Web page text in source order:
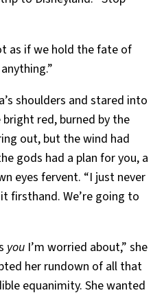
as if we hold the fate of
shoulders and stared into
bright red, burned by the
out, but the wind had
gods had a plan for you, a
eyes fervent. “I just never
firsthand. We’re going to
you I’m worried about,” she
her rundown of all that
equanimity. She wanted